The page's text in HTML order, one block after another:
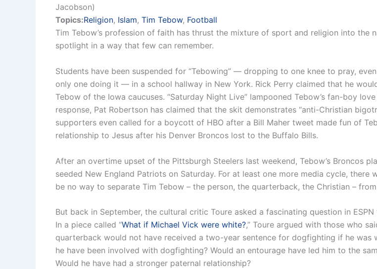
Jacobson)
Topics:Religion, Islam, Tim Tebow, Football
Tim Tebow’s profession of faith has thrust the mixture of sport and religion into the
spotlight in a way that few can remember.
Students have been suspended for “Tebowing” — dropping to one knee to pray,
only one doing it — in a school hallway in New York. Rick Perry claimed that he
Tebow of the Iowa caucuses. “Saturday Night Live” lampooned Tebow’s fan-boy
response, Pat Robertson has claimed that the skit demonstrates “anti-Christian
supporters even called for a boycott of HBO after a Bill Maher tweet made fun of
relationship to Jesus after his Denver Broncos lost to the Buffalo Bills.
After an overtime upset of the Pittsburgh Steelers last weekend, Tebow’s Broncos
seeded New England Patriots on Saturday. For at least one more media cycle, there
be no way to separate Tim Tebow – the person, the quarterback, the Christian –
But back in September, the cultural critic Toure asked a fascinating question in ESPN
In a piece called “What if Michael Vick were white?,” Toure argued with those who
quarterback would not have received a two-year sentence for dogfighting if he was
he have been involved with dogfighting? Would an entourage have led him to the
Would he have had a stronger paternal relationship?